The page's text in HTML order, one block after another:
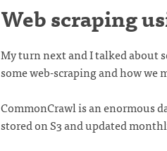
Web scraping
My turn next and I talked about
some web-scraping and how we
CommonCrawl is an enormous
stored on S3 and updated